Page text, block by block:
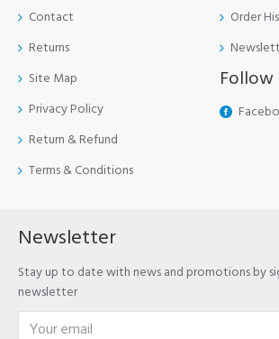
Contact
Returns
Site Map
Privacy Policy
Return & Refund
Terms & Conditions
Order
Follow
Newsletter
Stay up to date with news and promotions by
newsletter